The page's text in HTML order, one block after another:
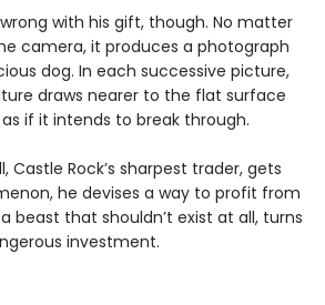
with his gift, though. No matter
camera, it produces a photograph
dog. In each successive picture,
draws nearer to the flat surface
if it intends to break through.
Castle Rock’s sharpest trader, gets
he devises a way to profit from
beast that shouldn’t exist at all, turns
investment.